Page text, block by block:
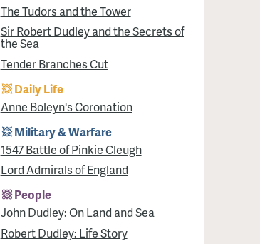
The Tudors and the Tower
Sir Robert Dudley and the Secrets of
the Sea
Tender Branches Cut
Daily Life
Anne Boleyn's Coronation
Military & Warfare
1547 Battle of Pinkie Cleugh
Lord Admirals of England
People
John Dudley: On Land and Sea
Robert Dudley: Life Story